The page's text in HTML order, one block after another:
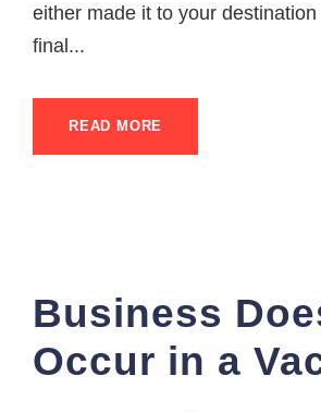
either made it to your destination
final...
READ MORE
Business
Occur in a